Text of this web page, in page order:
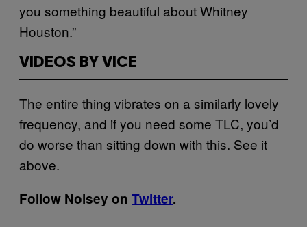
you something beautiful about Whitney
Houston.”
VIDEOS BY VICE
The entire thing vibrates on a similarly lovely
frequency, and if you need some TLC, you’d
do worse than sitting down with this. See it
above.
Follow Noisey on Twitter.